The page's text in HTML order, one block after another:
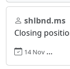
shlbnd.ms
Closing
14 Nov 2017, 00:03